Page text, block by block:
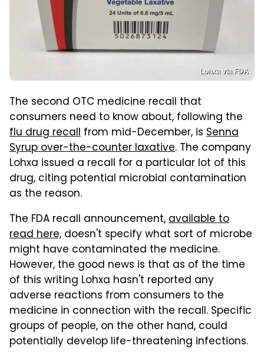
Lohxa via FDA
The second OTC medicine recall that
consumers need to know about, following the
flu drug recall from mid-December, is Senna
Syrup over-the-counter laxative. The company
Lohxa issued a recall for a particular lot of this
drug, citing potential microbial contamination
as the reason.
The FDA recall announcement,available to
read here, doesn't specify what sort of microbe
might have contaminated the medicine.
However, the good news is that as of the time
of this writing Lohxa hasn't reported any
adverse reactions from consumers to the
medicine in connection with the recall. Specific
groups of people, on the other hand, could
potentially develop life-threatening infections.